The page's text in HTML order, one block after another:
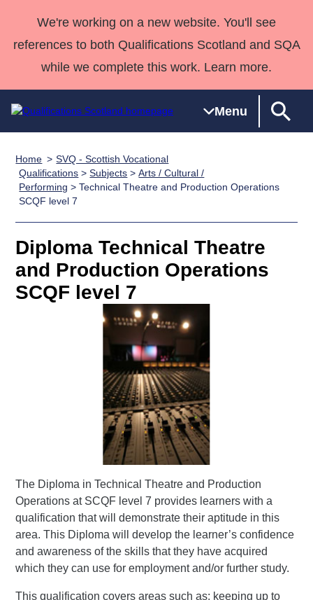
We're working on a new website. You'll see
references to both Qualifications Scotland and SQA
while we complete this work. Learn more.
Menu
Qualifications
Home
Search
Unit Search
Learner
resources
National
Qualifications
NCs and
NPAs
HNCs and
HNDs
Development
Awards
Qualifications
Awards
Wales
Street Works
Deliver
Qualifications
Home
Case Studies
Customer
services
Qualifications
Deliver Qualifications Home
Past papers
About us
Home
SVQ - Scottish Vocational
Qualifications >Subjects >Arts / Cultural /
Performing > Technical Theatre and Production Operations
SCQF level 7
Diploma Technical Theatre
and Production Operations
SCQF level 7
The Diploma in Technical Theatre and Production
Operations at SCQF level 7 provides learners with a
qualification that will demonstrate their aptitude in this
area. This Diploma will develop the learner’s confidence
and awareness of the skills that they have acquired
which they can use for employment and/or further study.
This qualification covers areas such as: keeping up to